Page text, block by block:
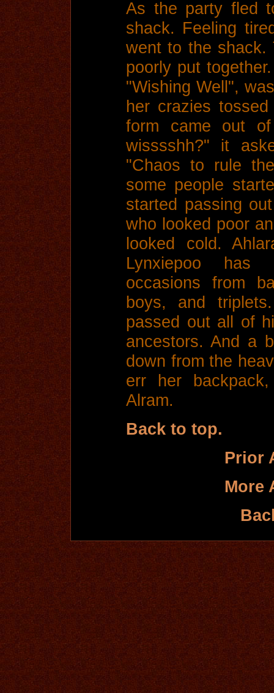
As the party fled
shack. Feeling
went to the shack.
poorly put
"Wishing Well",
her crazies
form came out
wisssshh?" it
"Chaos to rule
some people
started passing
who looked poor
looked cold.
Lynxiepoo has
occasions from
boys, and
passed out all of
ancestors. And a
down from the
err her
Alram.
Back to top.
Prior
More